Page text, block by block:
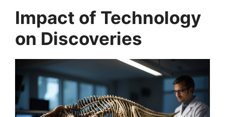
Impact of Technology
on Discoveries